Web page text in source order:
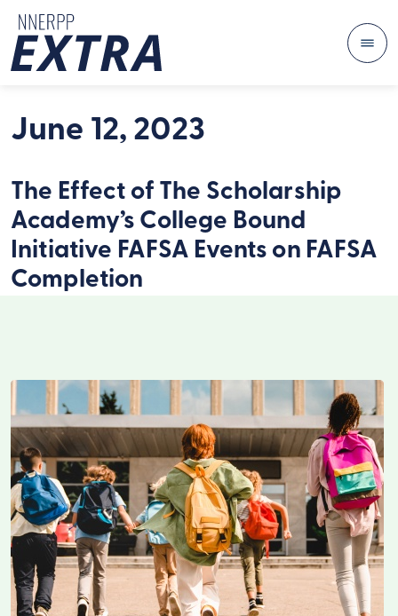
June 12, 2023
The Effect of The Scholarship
Academy’s College Bound
Initiative FAFSA Events on FAFSA
Completion